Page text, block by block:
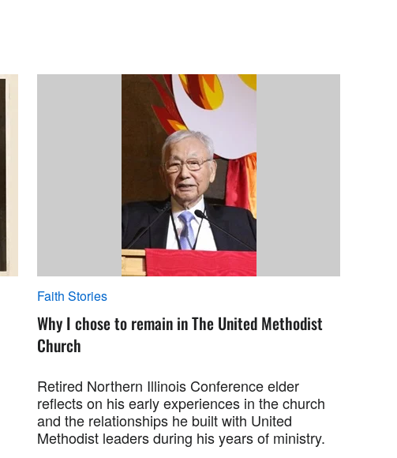
Faith Stories
Why I chose to remain in The United Methodist
Church
Retired Northern Illinois Conference elder
reflects on his early experiences in the church
and the relationships he built with United
Methodist leaders during his years of ministry.